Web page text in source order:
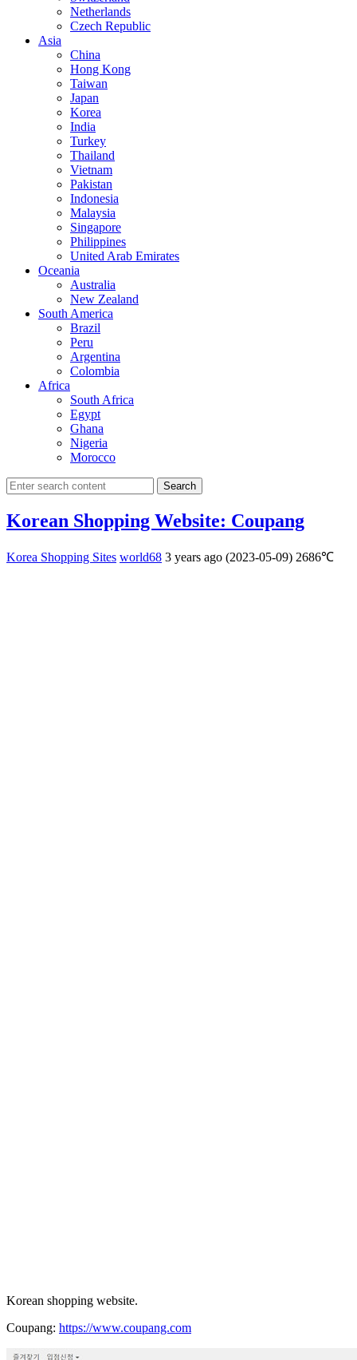
Netherlands
Czech Republic
Asia
China
Hong Kong
Taiwan
Japan
Korea
India
Turkey
Thailand
Vietnam
Pakistan
Indonesia
Malaysia
Singapore
Philippines
United Arab Emirates
Oceania
Australia
New Zealand
South America
Brazil
Peru
Argentina
Colombia
Africa
South Africa
Egypt
Ghana
Nigeria
Morocco
Search
Korean Shopping Website: Coupang
Korea Shopping Sites world68 3 years ago (2023-05-09) 2686℃
Korean shopping website.
Coupang: https://www.coupang.com